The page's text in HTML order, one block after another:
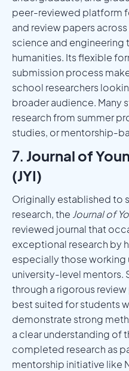
peer-reviewed platform
and review papers
science and engineering
humanities. Its flexible
submission process
school researchers
broader audience. Many
research from summer
studies, or mentorship-
7. Journal of
(JYI)
Originally established to
research, the Journal of
reviewed journal that
exceptional research by
especially those
university-level mentors.
through a rigorous
best suited for students
demonstrate strong
a clear understanding of
completed research as
mentorship initiative like